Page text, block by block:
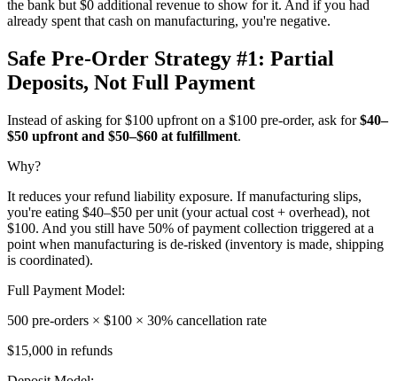
the bank but $0 additional revenue to show for it. And if you had
already spent that cash on manufacturing, you're negative.
Safe Pre-Order Strategy #1: Partial
Deposits, Not Full Payment
Instead of asking for $100 upfront on a $100 pre-order, ask for$40–
$50 upfront and $50–$60 at fulfillment.
Why?
It reduces your refund liability exposure. If manufacturing slips,
you're eating $40–$50 per unit (your actual cost + overhead), not
$100. And you still have 50% of payment collection triggered at a
point when manufacturing is de-risked (inventory is made, shipping
is coordinated).
Full Payment Model:
500 pre-orders × $100 × 30% cancellation rate
$15,000 in refunds